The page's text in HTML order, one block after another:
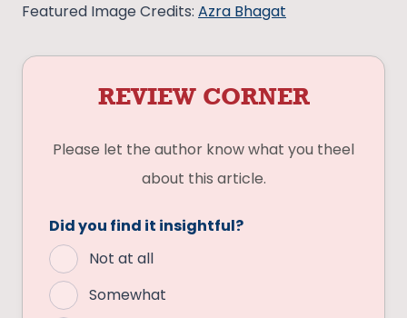
Featured Image Credits: Azra Bhagat
REVIEW CORNER
Please let the author know what you theel
about this article.
Did you find it insightful?
Not at all
Somewhat